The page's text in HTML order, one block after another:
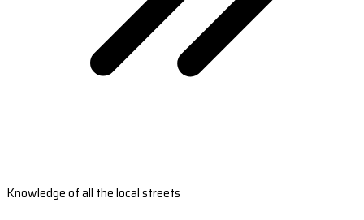
Knowledge of all the local streets